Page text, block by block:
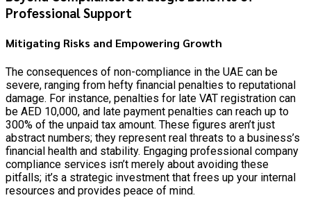
Professional Support
Mitigating Risks and Empowering Growth
The consequences of non-compliance in the UAE can be
severe, ranging from hefty financial penalties to reputational
damage. For instance, penalties for late VAT registration can
be AED 10,000, and late payment penalties can reach up to
300% of the unpaid tax amount. These figures aren’t just
abstract numbers; they represent real threats to a business’s
financial health and stability. Engaging professional company
compliance services isn’t merely about avoiding these
pitfalls; it’s a strategic investment that frees up your internal
resources and provides peace of mind.